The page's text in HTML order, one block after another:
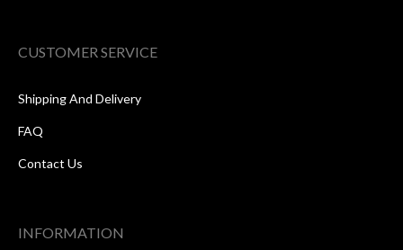
CUSTOMER SERVICE
Shipping And Delivery
FAQ
Contact Us
INFORMATION